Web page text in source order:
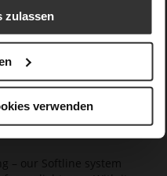
zulassen
verwenden
– our Softline system